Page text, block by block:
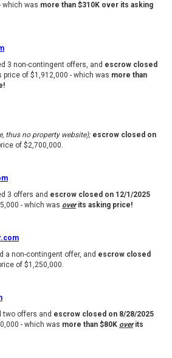
which was more than $310K over its asking
3 non-contingent offers, and escrow closed
price of $1,912,000 - which was more than
thus no property website); escrow closed on
of $2,700,000.
3 offers and escrow closed on 12/1/2025
- which was overits asking price!
a non-contingent offer, and escrow closed
of $1,250,000.
two offers and escrow closed on 8/28/2025
- which was more than $80K overits